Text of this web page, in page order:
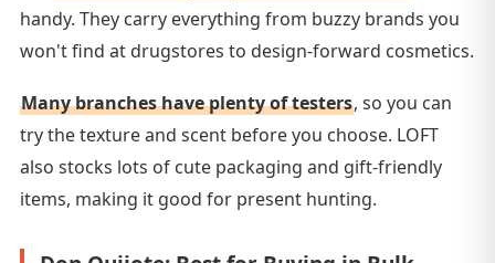
handy. They carry everything from buzzy brands you
won't find at drugstores to design-forward cosmetics.
Many branches have plenty of testers, so you can
try the texture and scent before you choose. LOFT
also stocks lots of cute packaging and gift-friendly
items, making it good for present hunting.